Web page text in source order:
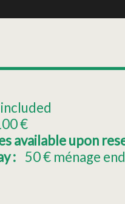
€
available upon
: 50€ ménage